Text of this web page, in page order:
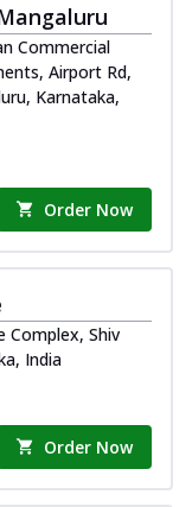
Commercial
Airport Rd,
Karnataka,
Order Now
Complex, Shiv
India
Order Now